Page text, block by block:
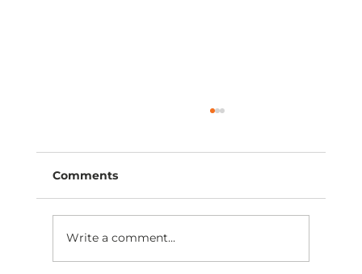
Comments
Write a comment...